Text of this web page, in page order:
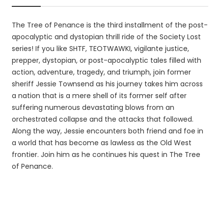
The Tree of Penance is the third installment of the post-
apocalyptic and dystopian thrill ride of the Society Lost
series! If you like SHTF, TEOTWAWKI, vigilante justice,
prepper, dystopian, or post-apocalyptic tales filled with
action, adventure, tragedy, and triumph, join former
sheriff Jessie Townsend as his journey takes him across
a nation that is a mere shell of its former self after
suffering numerous devastating blows from an
orchestrated collapse and the attacks that followed.
Along the way, Jessie encounters both friend and foe in
a world that has become as lawless as the Old West
frontier. Join him as he continues his quest in The Tree
of Penance.